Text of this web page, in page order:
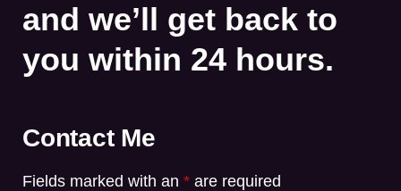
and we’ll get back to
you within 24 hours.
Contact Me
Fields marked with an * are required